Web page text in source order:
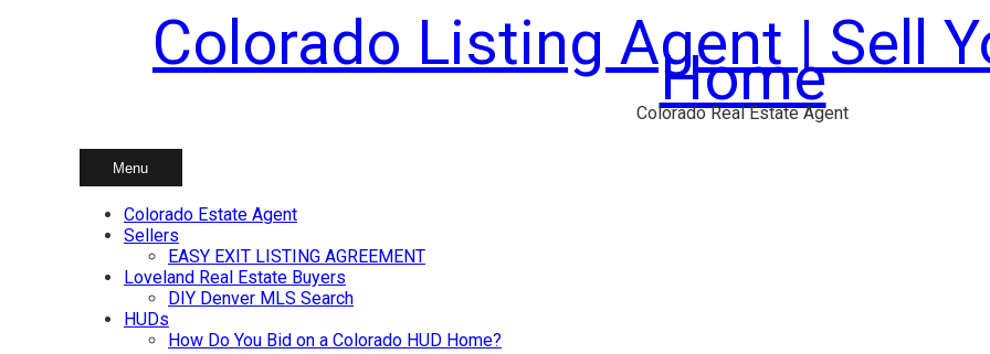
Colorado Listing Agent | Sell
Home
Colorado Real Estate Agent
Menu
Colorado Estate Agent
Sellers
EASY EXIT LISTING AGREEMENT
Loveland Real Estate Buyers
DIY Denver MLS Search
HUDs
How Do You Bid on a Colorado HUD Home?